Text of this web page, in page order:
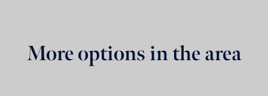
More options in the area